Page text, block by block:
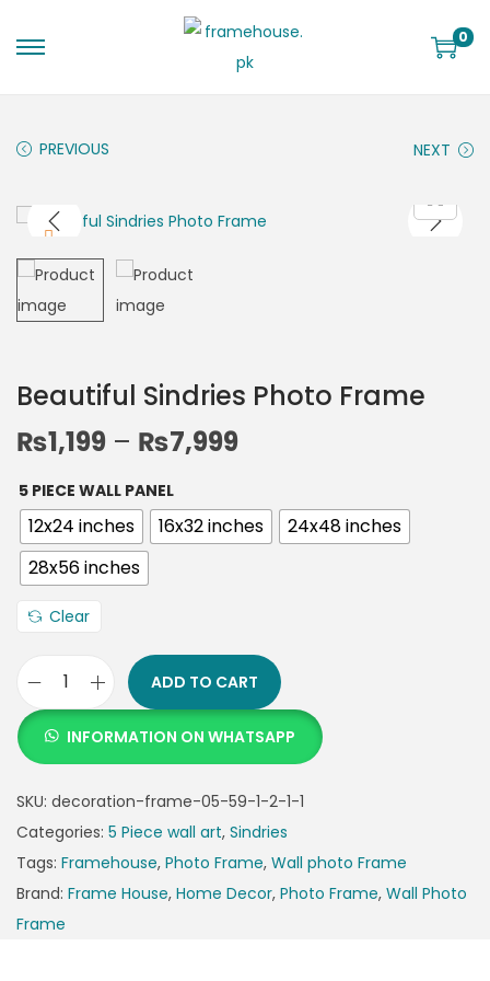
0
PREVIOUS NEXT
Beautiful Sindries Photo Frame
₨1,199 – ₨7,999
5 PIECE WALL PANEL
12x24 inches 16x32 inches
24x48 inches
28x56 inches
Clear
ADD TO CART
INFORMATION ON WHATSAPP
SKU: decoration-frame-05-59-1-2-1-1
Categories: 5 Piece wall art, Sindries
Tags: Framehouse, Photo Frame, Wall photo Frame
Brand: Frame House, Home Decor, Photo Frame, Wall Photo
Frame